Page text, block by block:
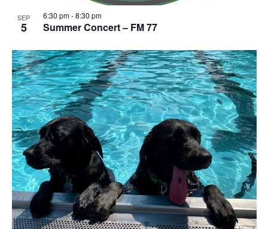
SEP
5 Summer Concert – FM 77
6:30 pm-8:30 pm